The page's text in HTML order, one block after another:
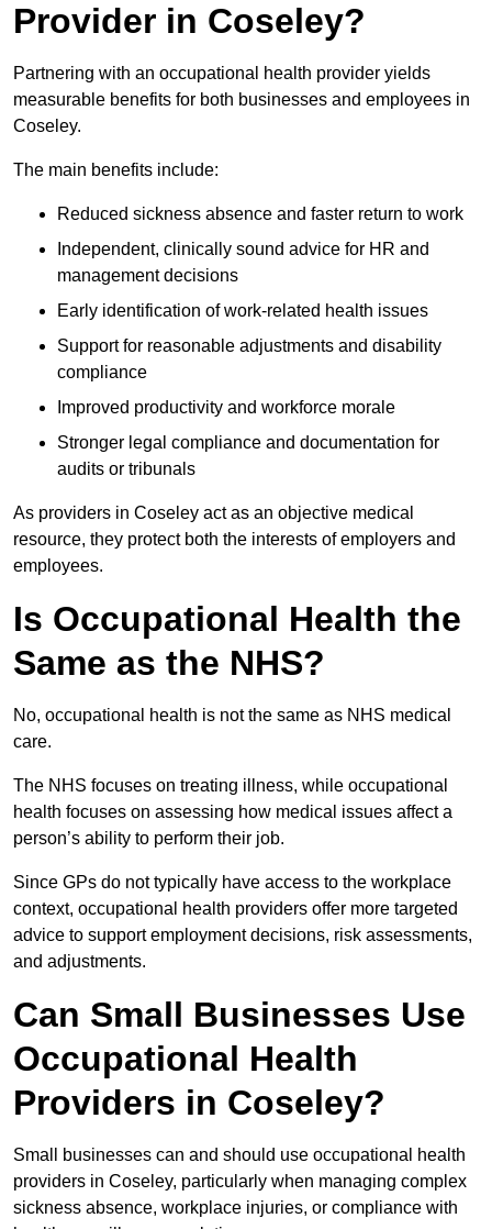
Provider in Coseley?
Partnering with an occupational health provider yields
measurable benefits for both businesses and employees in
Coseley.
The main benefits include:
Reduced sickness absence and faster return to work
Independent, clinically sound advice for HR and
management decisions
Early identification of work-related health issues
Support for reasonable adjustments and disability
compliance
Improved productivity and workforce morale
Stronger legal compliance and documentation for
audits or tribunals
As providers in Coseley act as an objective medical
resource, they protect both the interests of employers and
employees.
Is Occupational Health the
Same as the NHS?
No, occupational health is not the same as NHS medical
care.
The NHS focuses on treating illness, while occupational
health focuses on assessing how medical issues affect a
person’s ability to perform their job.
Since GPs do not typically have access to the workplace
context, occupational health providers offer more targeted
advice to support employment decisions, risk assessments,
and adjustments.
Can Small Businesses Use
Occupational Health
Providers in Coseley?
Small businesses can and should use occupational health
providers in Coseley, particularly when managing complex
sickness absence, workplace injuries, or compliance with